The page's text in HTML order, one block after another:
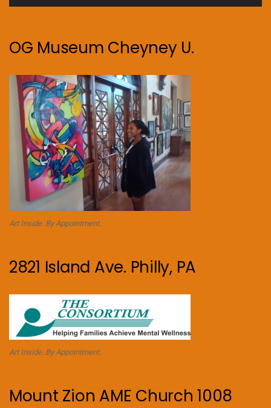
OG Museum Cheyney U.
Art Inside. By Appointment.
2821 Island Ave. Philly, PA
Art Inside. By Appointment.
Mount Zion AME Church 1008